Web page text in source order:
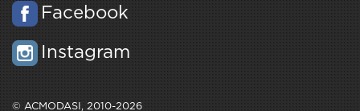
Facebook
Instagram
© ACMODASI, 2010-2026